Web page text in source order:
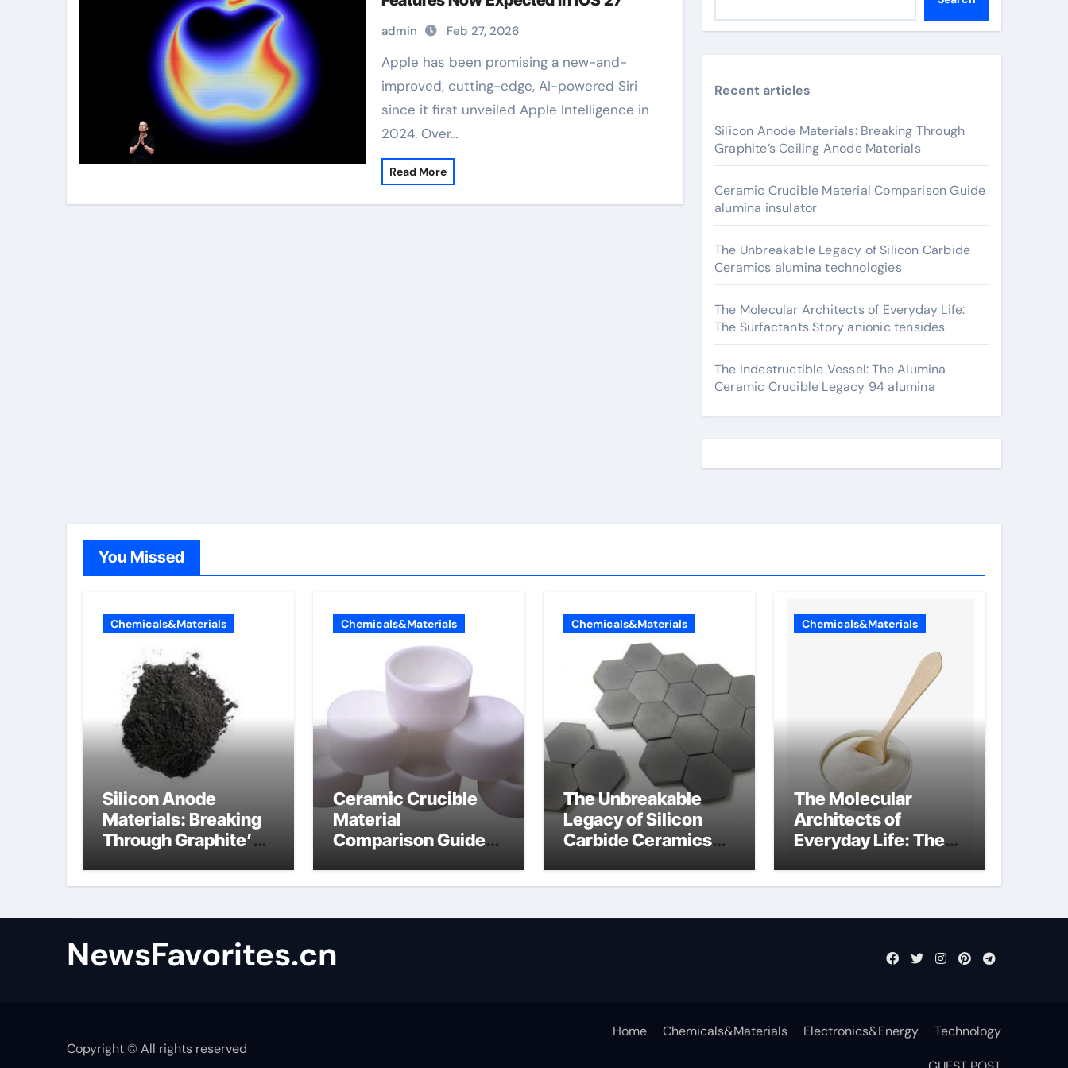
admin Feb 27, 2026
Apple has been promising a new-and-
improved, cutting-edge, AI-powered Siri
since it first unveiled Apple Intelligence in
2024. Over…
Read More
Recent articles
Silicon Anode Materials: Breaking Through
Graphite’s Ceiling Anode Materials
Ceramic Crucible Material Comparison Guide
alumina insulator
The Unbreakable Legacy of Silicon Carbide
Ceramics alumina technologies
The Molecular Architects of Everyday Life:
The Surfactants Story anionic tensides
The Indestructible Vessel: The Alumina
Ceramic Crucible Legacy 94 alumina
You Missed
Chemicals&Materials
Silicon Anode
Materials: Breaking
Through Graphite’s
Materials
Chemicals&Materials
Ceramic Crucible
Material
Comparison Guide
Chemicals&Materials
The Unbreakable
Legacy of Silicon
Carbide Ceramics
technologies
Chemicals&Materials
The Molecular
Architects of
Everyday Life: The
anionic tensides
NewsFavorites.cn
Copyright © All rights reserved
Home Chemicals&Materials Electronics&Energy Technology